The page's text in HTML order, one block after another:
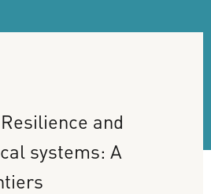
Resilience and
systems: A